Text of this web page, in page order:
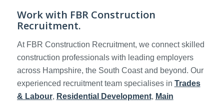
Work with FBR Construction
Recruitment.
At FBR Construction Recruitment, we connect skilled
construction professionals with leading employers
across Hampshire, the South Coast and beyond. Our
experienced recruitment team specialises in Trades
& Labour, Residential Development, Main